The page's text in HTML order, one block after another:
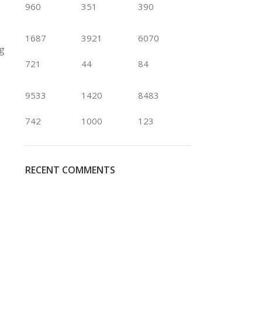
960 351 390
1687
721
3921
44
6070
84
9533
742
1420
1000
8483
123
RECENT COMMENTS